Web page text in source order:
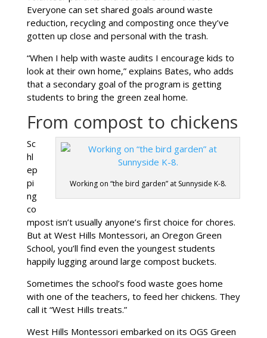
Everyone can set shared goals around waste
reduction, recycling and composting once they’ve
gotten up close and personal with the trash.
“When I help with waste audits I encourage kids to
look at their own home,” explains Bates, who adds
that a secondary goal of the program is getting
students to bring the green zeal home.
From compost to chickens
Working on “the bird garden” at Sunnyside K-8.
Sc
hl
ep
pi
ng
co
mpost isn’t usually anyone’s first choice for chores.
But at West Hills Montessori, an Oregon Green
School, you’ll find even the youngest students
happily lugging around large compost buckets.
Sometimes the school’s food waste goes home
with one of the teachers, to feed her chickens. They
call it “West Hills treats.”
West Hills Montessori embarked on its OGS Green